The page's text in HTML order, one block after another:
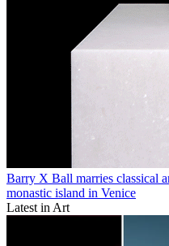
Barry X Ball marries classical
monastic island in Venice
Latest in Art